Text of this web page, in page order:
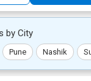
by City
Pune Nashik